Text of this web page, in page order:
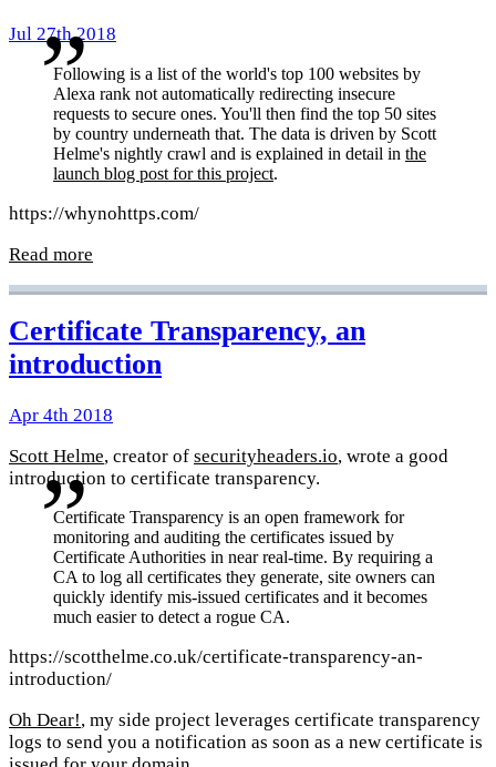
Jul 27th 2018
Following is a list of the world's top 100 websites by
Alexa rank not automatically redirecting insecure
requests to secure ones. You'll then find the top 50 sites
by country underneath that. The data is driven by Scott
Helme's nightly crawl and is explained in detail in the
launch blog post for this project.
https://whynohttps.com/
Read more
Certificate Transparency, an
introduction
Apr 4th 2018
Scott Helme, creator of securityheaders.io, wrote a good
introduction to certificate transparency.
Certificate Transparency is an open framework for
monitoring and auditing the certificates issued by
Certificate Authorities in near real-time. By requiring a
CA to log all certificates they generate, site owners can
quickly identify mis-issued certificates and it becomes
much easier to detect a rogue CA.
https://scotthelme.co.uk/certificate-transparency-an-
introduction/
Oh Dear!, my side project leverages certificate transparency
logs to send you a notification as soon as a new certificate is